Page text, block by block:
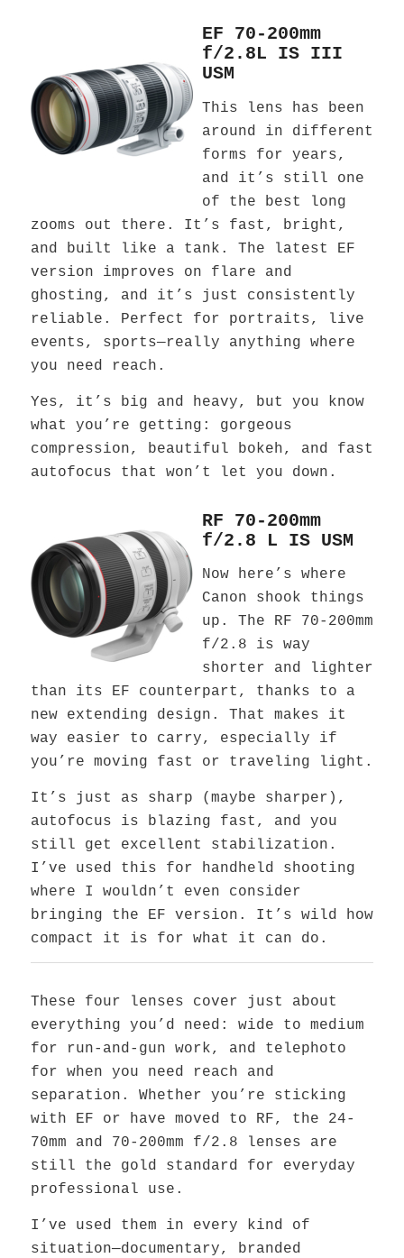
EF 70-200mm
f/2.8L IS III
USM
This lens has been
around in different
forms for years,
and it’s still one
of the best long
zooms out there. It’s fast, bright,
and built like a tank. The latest EF
version improves on flare and
ghosting, and it’s just consistently
reliable. Perfect for portraits, live
events, sports—really anything where
you need reach.
Yes, it’s big and heavy, but you know
what you’re getting: gorgeous
compression, beautiful bokeh, and fast
autofocus that won’t let you down.
RF 70-200mm
f/2.8 L IS USM
Now here’s where
Canon shook things
up. The RF 70-200mm
f/2.8 is way
shorter and lighter
than its EF counterpart, thanks to a
new extending design. That makes it
way easier to carry, especially if
you’re moving fast or traveling light.
It’s just as sharp (maybe sharper),
autofocus is blazing fast, and you
still get excellent stabilization.
I’ve used this for handheld shooting
where I wouldn’t even consider
bringing the EF version. It’s wild how
compact it is for what it can do.
These four lenses cover just about
everything you’d need: wide to medium
for run-and-gun work, and telephoto
for when you need reach and
separation. Whether you’re sticking
with EF or have moved to RF, the 24-
70mm and 70-200mm f/2.8 lenses are
still the gold standard for everyday
professional use.
I’ve used them in every kind of
situation—documentary, branded